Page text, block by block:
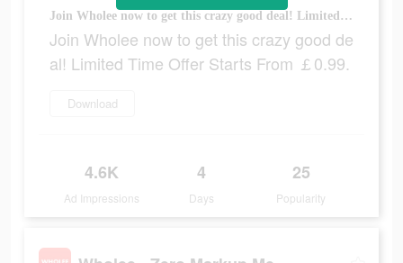
Join Wholee now to get this crazy good deal! Limited Time Offer Starts From ￡0.99.
Join Wholee now to get this crazy good de
al! Limited Time Offer Starts From ￡0.99.
Download
4.6K
Ad Impressions
4
Days
25
Popularity